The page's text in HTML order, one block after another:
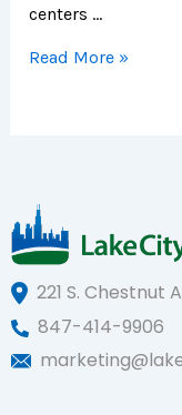
centers …
Read More »
221 S. Chestnut
847-414-9906